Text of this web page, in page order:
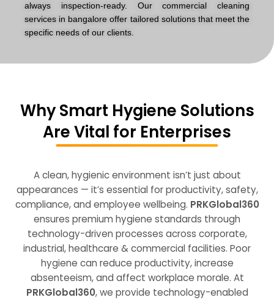
always inspection-ready. Ourcommercial cleaning
services in bangalore offer tailored solutions that meet the
specific needs of our clients.
Why Smart Hygiene Solutions
Are Vital for Enterprises
A clean, hygienic environment isn’t just about
appearances — it’s essential for productivity, safety,
compliance, and employee wellbeing. PRKGlobal360
ensures premium hygiene standards through
technology-driven processes across corporate,
industrial, healthcare & commercial facilities. Poor
hygiene can reduce productivity, increase
absenteeism, and affect workplace morale. At
PRKGlobal360, we provide technology-enabled